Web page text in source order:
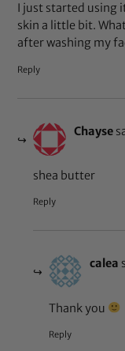
I just started using
skin a little bit.
after washing my
Reply
Chayse
shea butter
Reply
calea
Thank you
Reply